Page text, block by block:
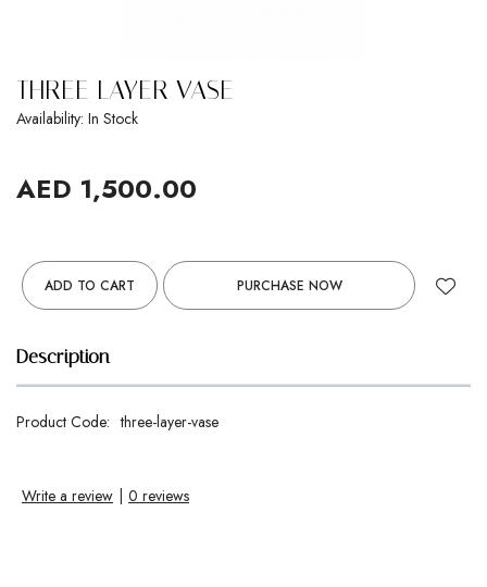
THREE LAYER VASE
Availability: In Stock
AED 1,500.00
ADD TO CART PURCHASE NOW
Description
Product Code: three-layer-vase
Write a review 0 reviews